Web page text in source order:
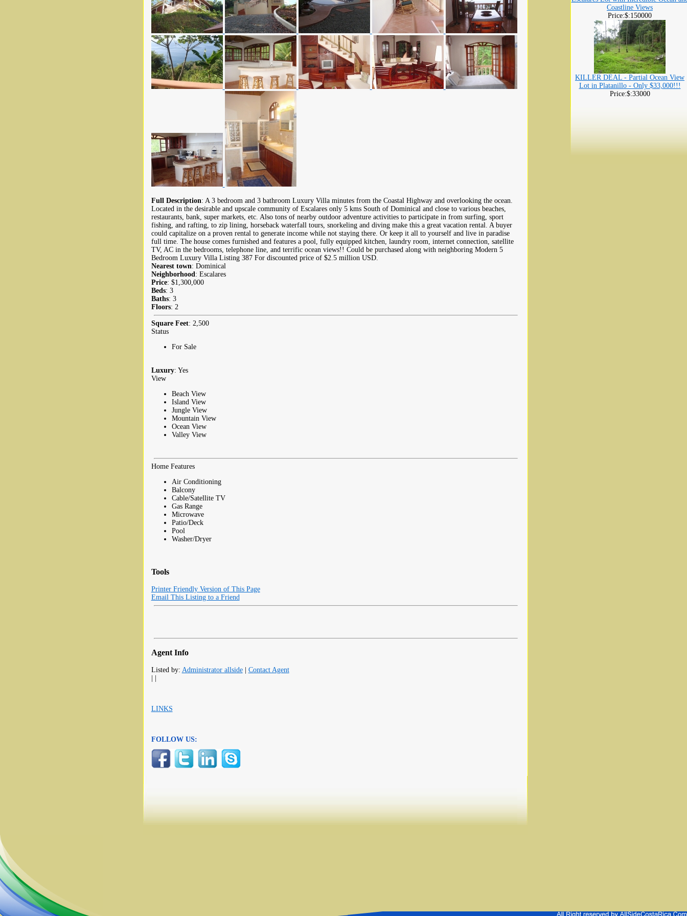
Full Description: A 3 bedroom and 3 bathroom Luxury Villa minutes from the Coastal Highway and overlooking the ocean.
Located in the desirable and upscale community of Escalares only 5 kms South of Dominical and close to various beaches,
restaurants, bank, super markets, etc. Also tons of nearby outdoor adventure activities to participate in from surfing, sport
fishing, and rafting, to zip lining, horseback waterfall tours, snorkeling and diving make this a great vacation rental. A buyer
could capitalize on a proven rental to generate income while not staying there. Or keep it all to yourself and live in paradise
full time. The house comes furnished and features a pool, fully equipped kitchen, laundry room, internet connection, satellite
TV, AC in the bedrooms, telephone line, and terrific ocean views!! Could be purchased along with neighboring Modern 5
Bedroom Luxury Villa Listing 387 For discounted price of $2.5 million USD.
Nearest town: Dominical
Neighborhood: Escalares
Price: $1,300,000
Beds: 3
Baths: 3
Floors: 2
Square Feet: 2,500
Status
For Sale
Luxury: Yes
View
Beach View
Island View
Jungle View
Mountain View
Ocean View
Valley View
Home Features
Air Conditioning
Balcony
Cable/Satellite TV
Gas Range
Microwave
Patio/Deck
Pool
Washer/Dryer
Tools
Printer Friendly Version of This Page
Email This Listing to a Friend
Agent Info
Listed by: Administrator allside| Contact Agent
LINKS
FOLLOW US:
Coastline Views
Price:$:150000
KILLER DEAL - Partial Ocean View
Lot in Platanillo - Only $33,000!!!
Price:$:33000